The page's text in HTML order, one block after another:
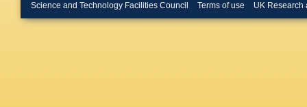
Science and Technology Facilities Council Terms of use UK Research